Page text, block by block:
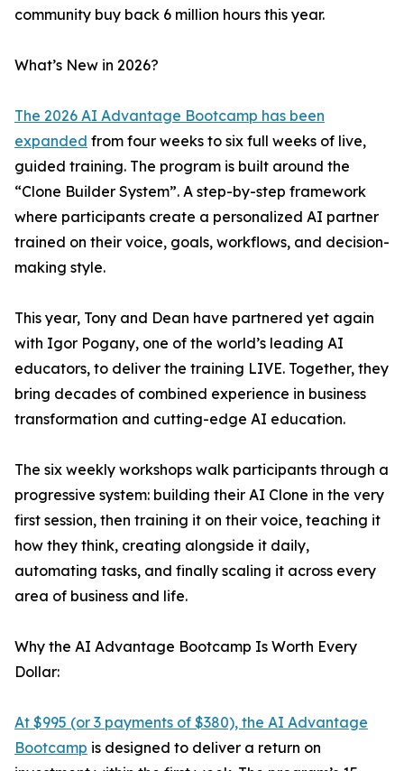
community buy back 6 million hours this year.
What’s New in 2026?
The 2026 AI Advantage Bootcamp has been
expanded from four weeks to six full weeks of live,
guided training. The program is built around the
“Clone Builder System”. A step-by-step framework
where participants create a personalized AI partner
trained on their voice, goals, workflows, and decision-
making style.
This year, Tony and Dean have partnered yet again
with Igor Pogany, one of the world’s leading AI
educators, to deliver the training LIVE. Together, they
bring decades of combined experience in business
transformation and cutting-edge AI education.
The six weekly workshops walk participants through a
progressive system: building their AI Clone in the very
first session, then training it on their voice, teaching it
how they think, creating alongside it daily,
automating tasks, and finally scaling it across every
area of business and life.
Why the AI Advantage Bootcamp Is Worth Every
Dollar:
At $995 (or 3 payments of $380), the AI Advantage
Bootcamp is designed to deliver a return on